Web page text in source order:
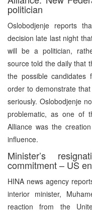
politician
Oslobodjenje reports
decision late last night
will be a politician,
source told the daily that
the possible candidates
order to demonstrate
seriously. Oslobodjenje
problematic, as one of
Alliance was the
influence.
Minister’s
commitment – US
HINA news agency
interior minister,
reaction from the